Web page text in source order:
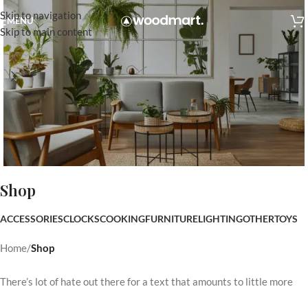
Skip to navigation
Skip to main content
MENU
Indoor Furniture
Start Shopping
Shop
ACCESSORIESCLOCKSCOOKINGFURNITURELIGHTINGOTHERTOYS
Home/Shop
There’s lot of hate out there for a text that amounts to little more